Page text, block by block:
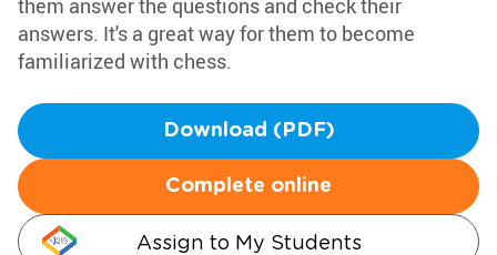
them answer the questions and check their
answers. It's a great way for them to become
familiarized with chess.
Download (PDF)
Complete online
Assign to My Students